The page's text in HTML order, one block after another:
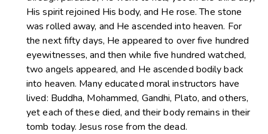
His spirit rejoined His body, and He rose. The stone
was rolled away, and He ascended into heaven. For
the next fifty days, He appeared to over five hundred
eyewitnesses, and then while five hundred watched,
two angels appeared, and He ascended bodily back
into heaven. Many educated moral instructors have
lived: Buddha, Mohammed, Gandhi, Plato, and others,
yet each of these died, and their body remains in their
tomb today. Jesus rose from the dead.